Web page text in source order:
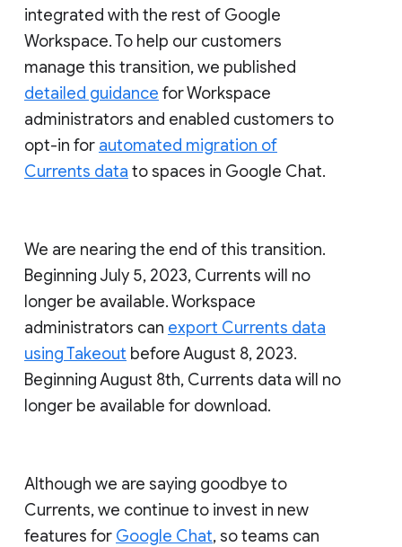
integrated with the rest of Google
Workspace. To help our customers
manage this transition, we published
detailed guidance for Workspace
administrators and enabled customers to
opt-in for automated migration of
Currents data to spaces in Google Chat.
We are nearing the end of this transition.
Beginning July 5, 2023, Currents will no
longer be available. Workspace
administrators can export Currents data
using Takeout before August 8, 2023.
Beginning August 8th, Currents data will no
longer be available for download.
Although we are saying goodbye to
Currents, we continue to invest in new
features for Google Chat, so teams can